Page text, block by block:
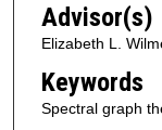
Advisor(s)
Elizabeth L.
Keywords
Spectral graph